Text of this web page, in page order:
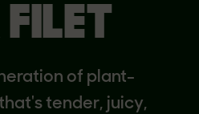
of plant-
tender, juicy,